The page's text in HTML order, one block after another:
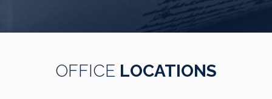
OFFICE LOCATIONS